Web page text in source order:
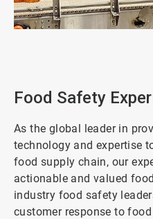
Food Safety
As the global leader in
technology and expertise
food supply chain, our
actionable and valued
industry food safety
customer response to